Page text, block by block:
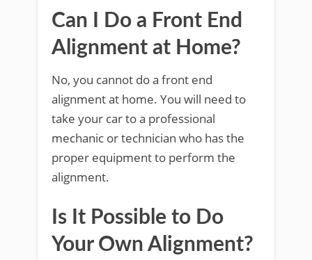
Can I Do a Front End
Alignment at Home?
No, you cannot do a front end
alignment at home. You will need to
take your car to a professional
mechanic or technician who has the
proper equipment to perform the
alignment.
Is It Possible to Do
Your Own Alignment?